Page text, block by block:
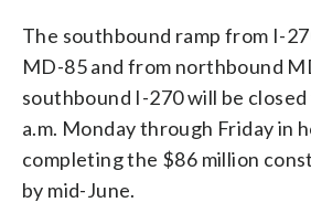
The southbound ramp from I-
MD-85 and from northbound
southbound I-270 will be closed
a.m. Monday through Friday in
completing the $86 million
by mid-June.